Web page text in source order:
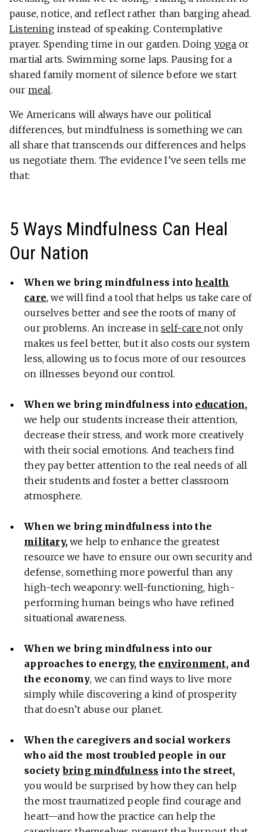
pause, notice, and reflect rather than barging ahead.
Listeninginstead of speaking. Contemplative
prayer. Spending time in our garden. Doing yoga or
martial arts. Swimming some laps. Pausing for a
shared family moment of silence before we start
our meal.
We Americans will always have our political
differences, but mindfulness is something we can
all share that transcends our differences and helps
us negotiate them. The evidence I’ve seen tells me
that:
5 Ways Mindfulness Can Heal
Our Nation
When we bring mindfulness intohealth
care, we will find a tool that helps us take care of
ourselves better and see the roots of many of
our problems. An increase in self-care not only
makes us feel better, but it also costs our system
less, allowing us to focus more of our resources
on illnesses beyond our control.
When we bring mindfulness into education,
we help our students increase their attention,
decrease their stress, and work more creatively
with their social emotions. And teachers find
they pay better attention to the real needs of all
their students and foster a better classroom
atmosphere.
When we bring mindfulness into the
military, we help to enhance the greatest
resource we have to ensure our own security and
defense, something more powerful than any
high-tech weaponry: well-functioning, high-
performing human beings who have refined
situational awareness.
When we bring mindfulness into our
approaches to energy, the environment, and
the economy, we can find ways to live more
simply while discovering a kind of prosperity
that doesn’t abuse our planet.
When the caregivers and social workers
who aid the most troubled people in our
societybring mindfulness into the street,
you would be surprised by how they can help
the most traumatized people find courage and
heart—and how the practice can help the